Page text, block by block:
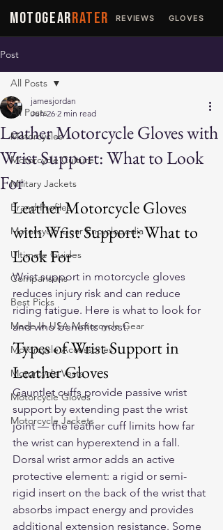
MOTOGEARRATER REVIEWS GLOVES
Post
All Posts
Motorcycles
Motorcycle Culture
Military Jackets
Brand Profiles
Motorcycle Gear Encyclopedia
Ultimate Guides
Comparisons
Best Picks
Made In USA Motorcycle Gear
Motorcycle Accessories
Motorcycle Vests
Motorcycle Gloves
Motorcycle Jackets
All Posts
Leather Motorcycle Gloves with
Wrist Support: What to Look
For
jamesjordan
Jun 26 2 min read
Leather Motorcycle Gloves
with Wrist Support: What to
Look For
Wrist support in motorcycle gloves
reduces injury risk and can reduce
riding fatigue. Here is what to look for
and who benefits most.
Types of Wrist Support in
Leather Gloves
Gauntlet cuffs provide passive wrist
support by extending past the wrist
joint — the leather cuff limits how far
the wrist can hyperextend in a fall.
Dorsal wrist armor adds an active
protective element: a rigid or semi-
rigid insert on the back of the wrist that
absorbs impact energy and provides
additional extension resistance. Some